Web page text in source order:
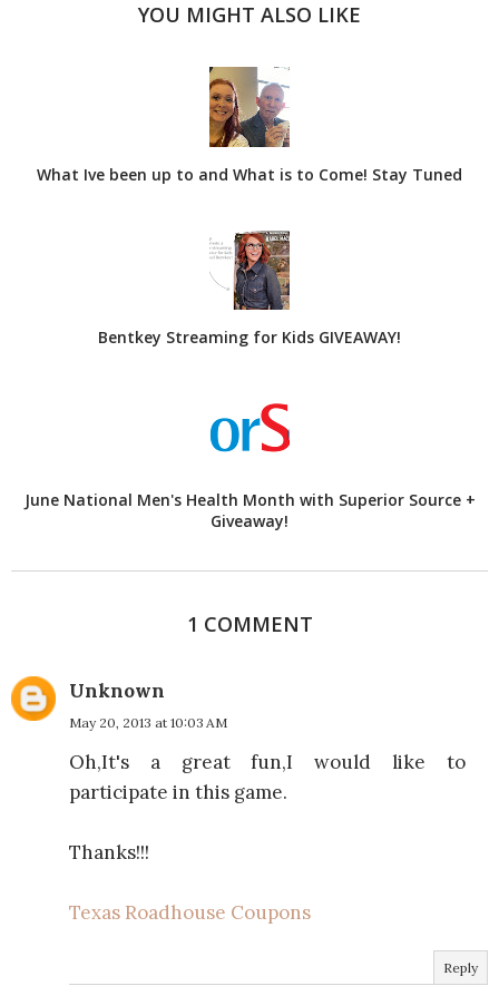
YOU MIGHT ALSO LIKE
What Ive been up to and What is to Come! Stay Tuned
Bentkey Streaming for Kids GIVEAWAY!
June National Men's Health Month with Superior Source +
Giveaway!
1 COMMENT
Unknown
May 20, 2013 at 10:03 AM
Oh,It's a great fun,I would like to
participate in this game.
Thanks!!!
Texas Roadhouse Coupons
Reply